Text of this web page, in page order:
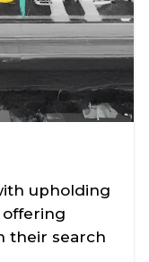
upholding
offering
their search